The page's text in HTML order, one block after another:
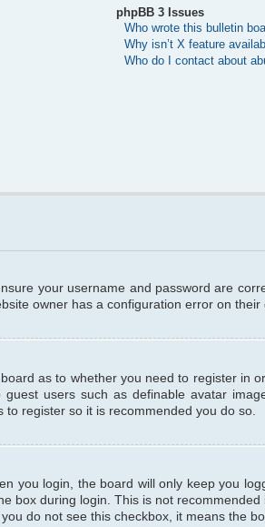
phpBB 3 Issues
Who wrote this bulletin
Why isn’t X feature
Who do I contact about
your username and password are
owner has a configuration error on
as to whether you need to register in
users such as definable avatar
register so it is recommended you do so.
you login, the board will only keep you
box during login. This is not
do not see this checkbox, it means the